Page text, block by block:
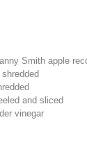
Smith apple
and sliced
vinegar